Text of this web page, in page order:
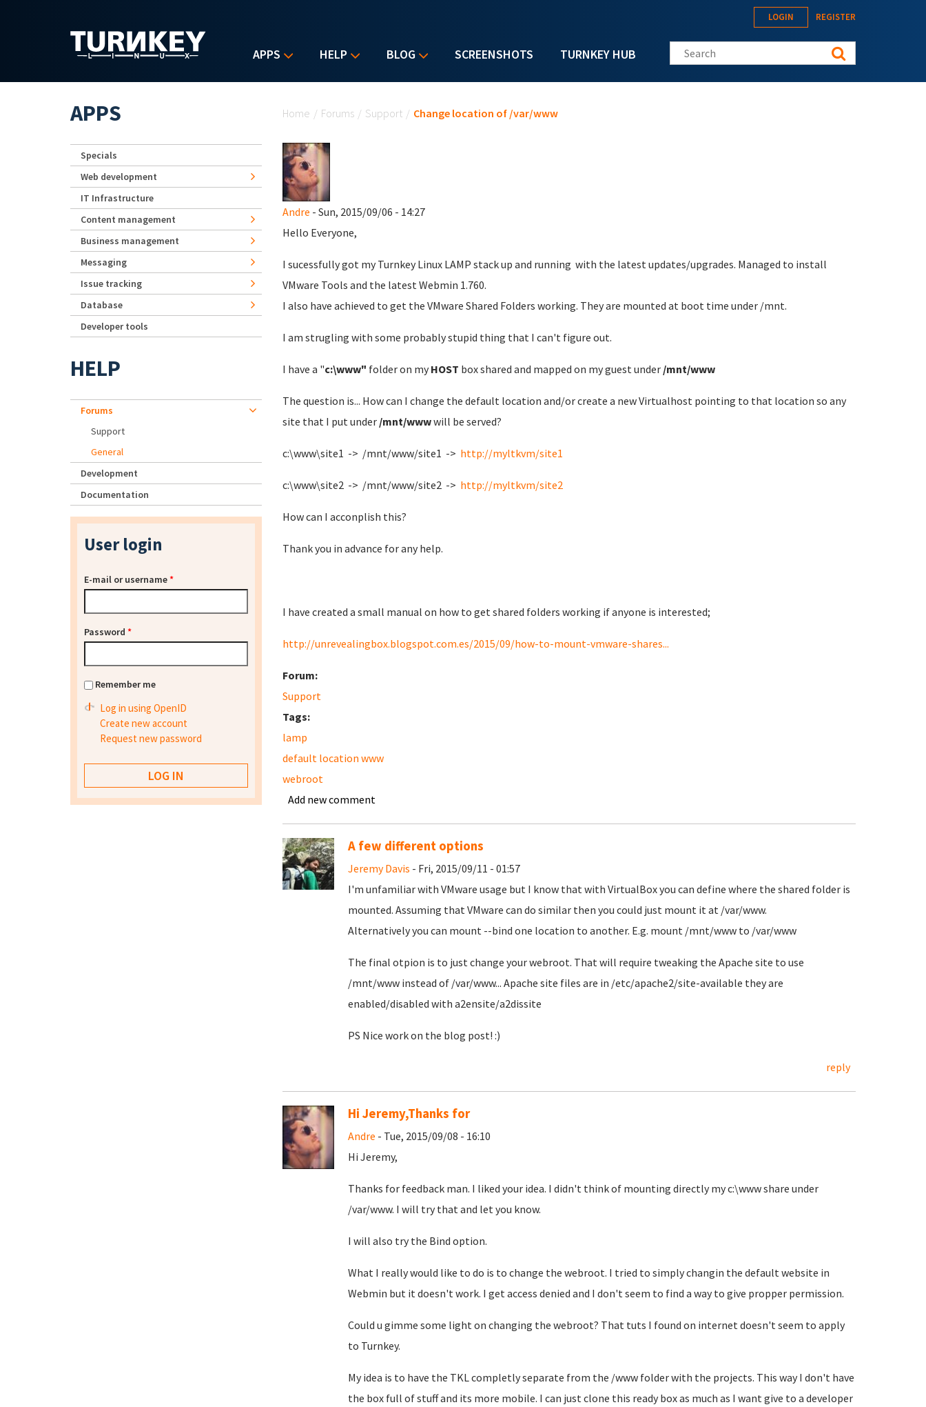
APPS HELP BLOG SCREENSHOTS TURNKEY HUB
LOGIN REGISTER
Search this site
Home / Forums / Support / Change location of /var/www
Andre - Sun, 2015/09/06 - 14:27
Hello Everyone,
I sucessfully got my Turnkey Linux LAMP stack up and running with the latest updates/upgrades. Managed to install
VMware Tools and the latest Webmin 1.760.
I also have achieved to get the VMware Shared Folders working. They are mounted at boot time under /mnt.
I am strugling with some probably stupid thing that I can't figure out.
I have a "c:\www" folder on my HOST box shared and mapped on my guest under /mnt/www
The question is... How can I change the default location and/or create a new Virtualhost pointing to that location so any
site that I put under /mnt/wwwwill be served?
c:\www\site1 -> /mnt/www/site1 -> http://myltkvm/site1
c:\www\site2 -> /mnt/www/site2 -> http://myltkvm/site2
How can I acconplish this?
Thank you in advance for any help.
I have created a small manual on how to get shared folders working if anyone is interested;
http://unrevealingbox.blogspot.com.es/2015/09/how-to-mount-vmware-shares...
Forum:
Support
Tags:
lamp
default location www
webroot
Add new comment
A few different options
Jeremy Davis - Fri, 2015/09/11 - 01:57
I'm unfamiliar with VMware usage but I know that with VirtualBox you can define where the shared folder is
mounted. Assuming that VMware can do similar then you could just mount it at /var/www.
Alternatively you can mount --bind one location to another. E.g. mount /mnt/www to /var/www
The final otpion is to just change your webroot. That will require tweaking the Apache site to use
/mnt/www instead of /var/www... Apache site files are in /etc/apache2/site-available they are
enabled/disabled with a2ensite/a2dissite
PS Nice work on the blog post! :)
reply
Hi Jeremy,Thanks for
Andre - Tue, 2015/09/08 - 16:10
Hi Jeremy,
Thanks for feedback man. I liked your idea. I didn't think of mounting directly my c:\www share under
/var/www. I will try that and let you know.
I will also try the Bind option.
What I really would like to do is to change the webroot. I tried to simply changin the default website in
Webmin but it doesn't work. I get access denied and I don't seem to find a way to give propper permission.
Could u gimme some light on changing the webroot? That tuts I found on internet doesn't seem to apply
to Turnkey.
My idea is to have the TKL completly separate from the /www folder with the projects. This way I don't have
the box full of stuff and its more mobile. I can just clone this ready box as much as I want give to a developer
APPS
Specials
Web development
IT Infrastructure
Content management
Business management
Messaging
Issue tracking
Database
Developer tools
HELP
Forums
Support
General
Development
Documentation
User login
E-mail or username*
Password *
Remember me
Log in using OpenID
Create new account
Request new password